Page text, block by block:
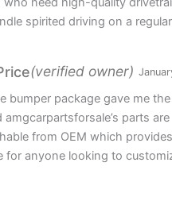
spirited driving on a
(verified owner)
bumper package gave me
parts are
from OEM which
for anyone looking to